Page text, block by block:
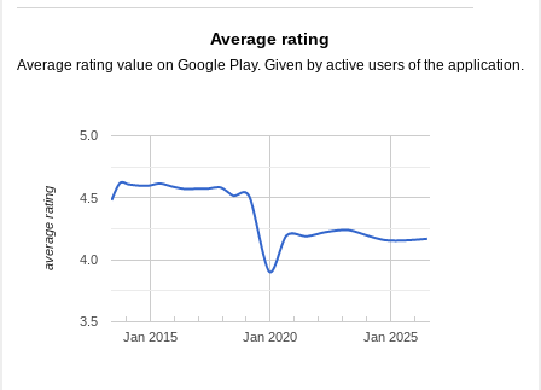
Average rating
Average rating value on Google Play. Given by active users of the application.
Jan 2015 Jan 2020 Jan 2025
3.5
4.0
4.5
5.0
average rating